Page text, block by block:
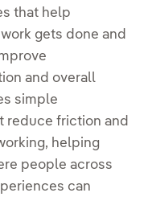
that help
gets done and
and overall
simple
reduce friction and
helping
people across
can